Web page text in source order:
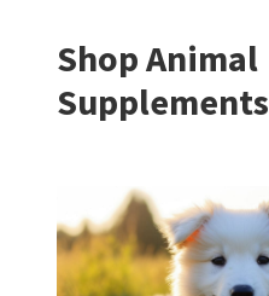
Shop Animal
Supplements